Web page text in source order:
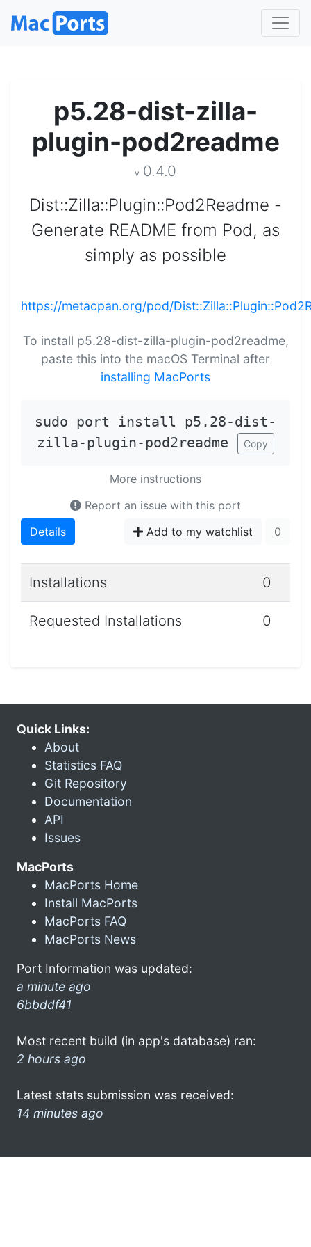
p5.28-dist-zilla-
plugin-pod2readme
v 0.4.0
Dist::Zilla::Plugin::Pod2Readme -
Generate README from Pod, as
simply as possible
https://metacpan.org/pod/
To install p5.28-dist-zilla-plugin-pod2readme,
paste this into the macOS Terminal after
installing MacPorts
sudo port install p5.28-dist-
zilla-plugin-pod2readme
Copy
More instructions
Report an issue with this port
Details
Add to my watchlist 0
Installations 0
Requested Installations 0
Quick Links:
About
Statistics FAQ
Git Repository
Documentation
API
Issues
MacPorts
MacPorts Home
Install MacPorts
MacPorts FAQ
MacPorts News
Port Information was updated:
a minute ago
6bbddf41
Most recent build (in app's database) ran:
2 hours ago
Latest stats submission was received:
14 minutes ago